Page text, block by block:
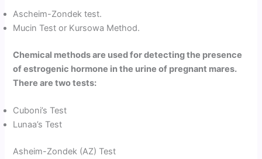
Ascheim-Zondek test.
Mucin Test or Kursowa Method.
Chemical methods are used for detecting the presence
of estrogenic hormone in the urine of pregnant mares.
There are two tests:
Cuboni’s Test
Lunaa’s Test
Asheim-Zondek (AZ) Test